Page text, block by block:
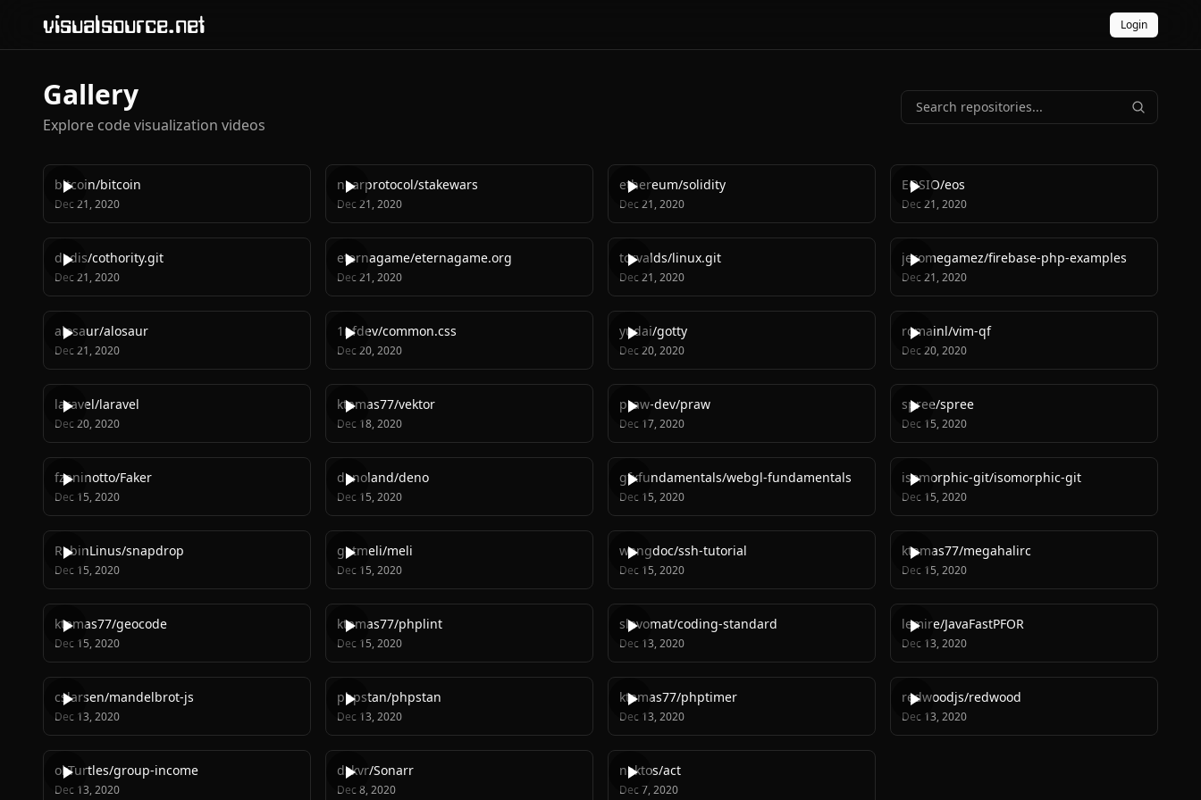
visualsource.net Login
Gallery
Explore code visualization videos
bitcoin/bitcoin
Dec 21, 2020
nearprotocol/stakewars
Dec 21, 2020
ethereum/solidity
Dec 21, 2020
EOSIO/eos
Dec 21, 2020
dedis/cothority.git
Dec 21, 2020
eternagame/eternagame.org
Dec 21, 2020
torvalds/linux.git
Dec 21, 2020
jeromegamez/firebase-php-examples
Dec 21, 2020
alosaur/alosaur
Dec 21, 2020
1nfdev/common.css
Dec 20, 2020
yudai/gotty
Dec 20, 2020
romainl/vim-qf
Dec 20, 2020
laravel/laravel
Dec 20, 2020
ktamas77/vektor
Dec 18, 2020
praw-dev/praw
Dec 17, 2020
spree/spree
Dec 15, 2020
fzaninotto/Faker
Dec 15, 2020
denoland/deno
Dec 15, 2020
gfxfundamentals/webgl-fundamentals
Dec 15, 2020
isomorphic-git/isomorphic-git
Dec 15, 2020
RobinLinus/snapdrop
Dec 15, 2020
getmeli/meli
Dec 15, 2020
wangdoc/ssh-tutorial
Dec 15, 2020
ktamas77/megahalirc
Dec 15, 2020
ktamas77/geocode
Dec 15, 2020
ktamas77/phplint
Dec 15, 2020
slevomat/coding-standard
Dec 13, 2020
lemire/JavaFastPFOR
Dec 13, 2020
cslarsen/mandelbrot-js
Dec 13, 2020
phpstan/phpstan
Dec 13, 2020
ktamas77/phptimer
Dec 13, 2020
redwoodjs/redwood
Dec 13, 2020
okTurtles/group-income
Dec 13, 2020
dskvr/Sonarr
Dec 8, 2020
nektos/act
Dec 7, 2020